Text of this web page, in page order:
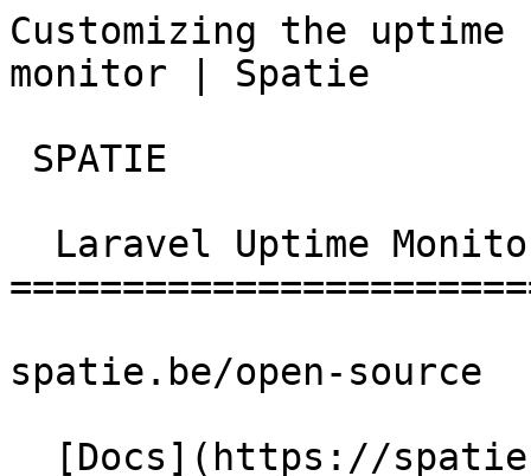
Customizing the
monitor |
spatie.be/open-source